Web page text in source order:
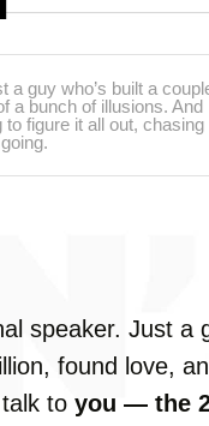
a guy who’s built a
a bunch of illusions. And
figure it all out, chasing
speaker. Just a
found love,
talk to you — the